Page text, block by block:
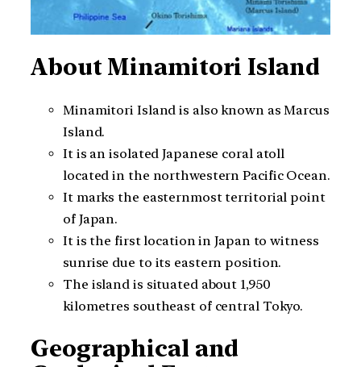
About Minamitori Island
Minamitori Island is also known as Marcus
Island.
It is an isolated Japanese coral atoll
located in the northwestern Pacific Ocean.
It marks the easternmost territorial point
of Japan.
It is the first location in Japan to witness
sunrise due to its eastern position.
The island is situated about 1,950
kilometres southeast of central Tokyo.
Geographical and